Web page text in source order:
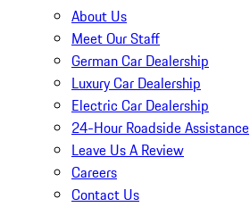
About Us
Meet Our Staff
German Car Dealership
Luxury Car Dealership
Electric Car Dealership
24-Hour Roadside Assistance
Leave Us A Review
Careers
Contact Us